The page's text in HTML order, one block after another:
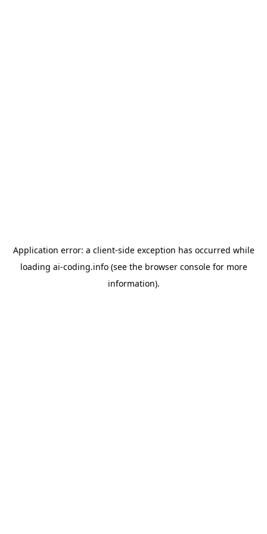
Application error: a client-side exception has occurred while
loading ai-coding.info(see the browser consolefor more
information).